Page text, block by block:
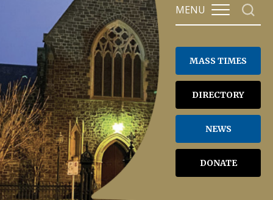
MENU
MASS TIMES
DIRECTORY
NEWS
DONATE